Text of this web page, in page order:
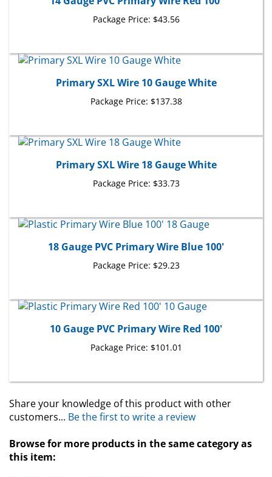
Package Price:$43.56
Primary SXL Wire 10 Gauge White
Package Price:$137.38
Primary SXL Wire 18 Gauge White
Package Price:$33.73
18 Gauge PVC Primary Wire Blue 100'
Package Price:$29.23
10 Gauge PVC Primary Wire Red 100'
Package Price:$101.01
customers...Be the first to write a review
this item: